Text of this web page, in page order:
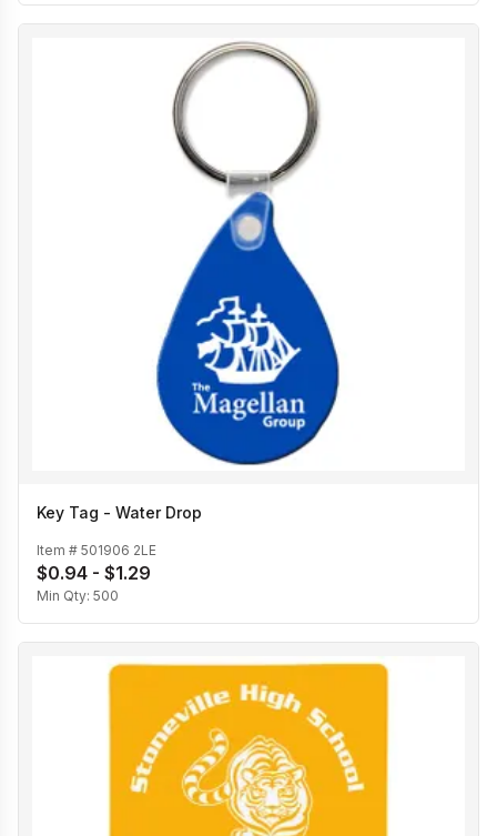
Key Tag - Water Drop
Item # 501906 2LE
$0.94 - $1.29
Min Qty: 500